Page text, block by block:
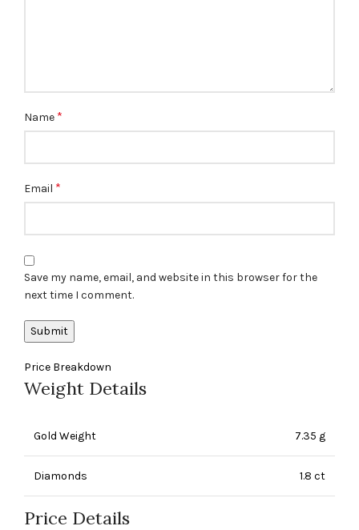
Name *
Email *
Save my name, email, and website in this browser for the
next time I comment.
Price Breakdown
Weight Details
Gold Weight 7.35 g
Diamonds 1.8 ct
Price Details